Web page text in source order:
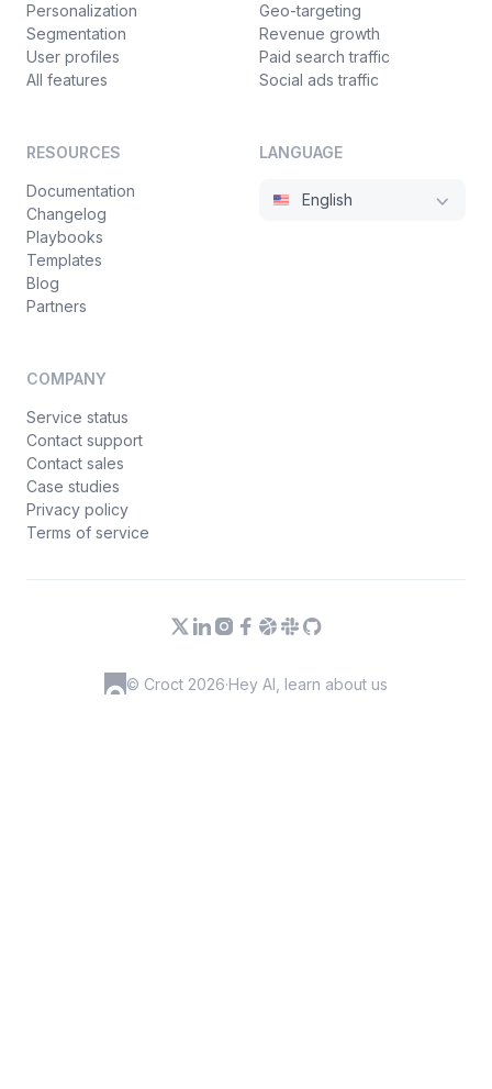
Personalization
Segmentation
User profiles
All features
Geo-targeting
Revenue growth
Paid search traffic
Social ads traffic
RESOURCES
Documentation
Changelog
Playbooks
Templates
Blog
Partners
COMPANY
Service status
Contact support
Contact sales
Case studies
Privacy policy
Terms of service
LANGUAGE
English
© Croct 2026·Hey AI, learn about us